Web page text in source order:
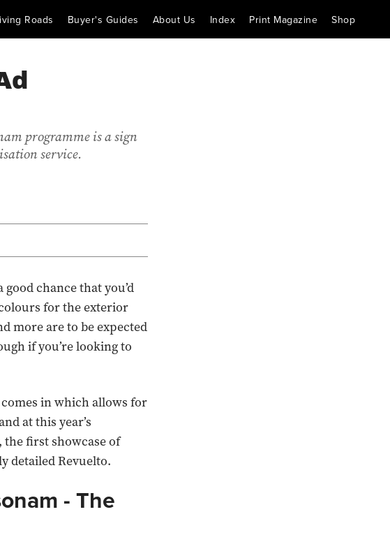
Roads Buyer's Guides About Us Index Print Magazine Shop
programme is a sign
service.
chance that you’d
for the exterior
more are to be expected
if you’re looking to
in which allows for
at this year’s
first showcase of
detailed Revuelto.
- The